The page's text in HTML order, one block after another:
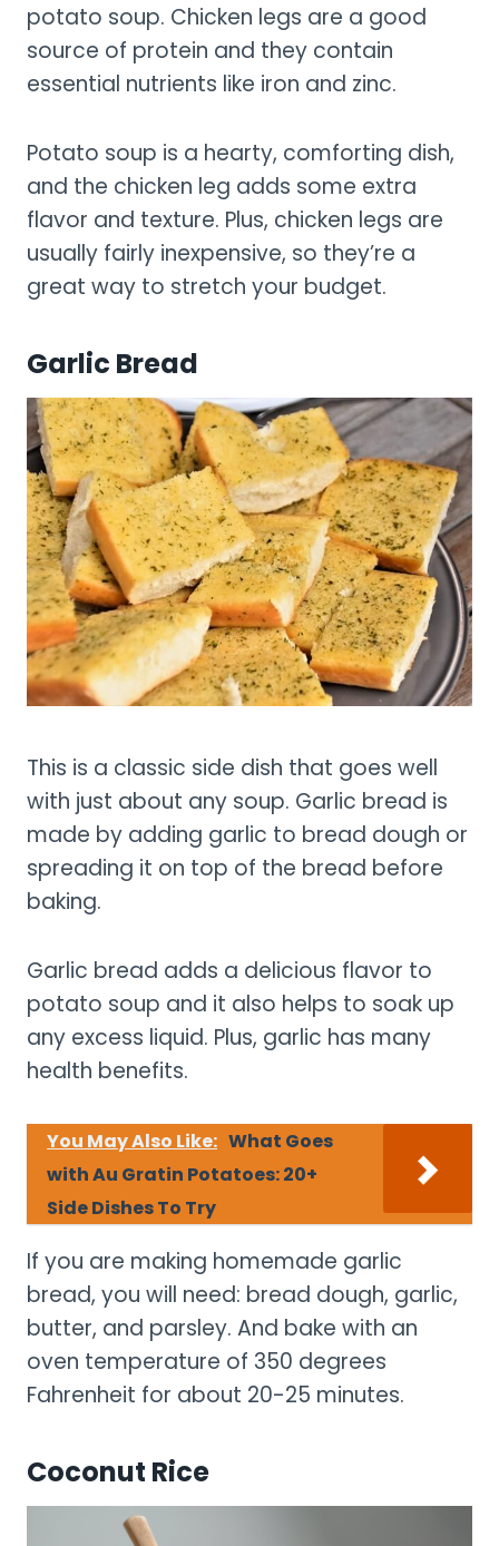
potato soup. Chicken legs are a good
source of protein and they contain
essential nutrients like iron and zinc.
Potato soup is a hearty, comforting dish,
and the chicken leg adds some extra
flavor and texture. Plus, chicken legs are
usually fairly inexpensive, so they’re a
great way to stretch your budget.
Garlic Bread
This is a classic side dish that goes well
with just about any soup. Garlic bread is
made by adding garlic to bread dough or
spreading it on top of the bread before
baking.
Garlic bread adds a delicious flavor to
potato soup and it also helps to soak up
any excess liquid. Plus, garlic has many
health benefits.
You May Also Like: What Goes
with Au Gratin Potatoes: 20+
Side Dishes To Try
If you are making homemade garlic
bread, you will need: bread dough, garlic,
butter, and parsley. And bake with an
oven temperature of 350 degrees
Fahrenheit for about 20-25 minutes.
Coconut Rice